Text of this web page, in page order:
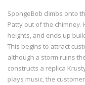
SpongeBob climbs onto
Patty out of the
heights, and ends up
This begins to attract
although a storm ruins
constructs a replica
plays music, the